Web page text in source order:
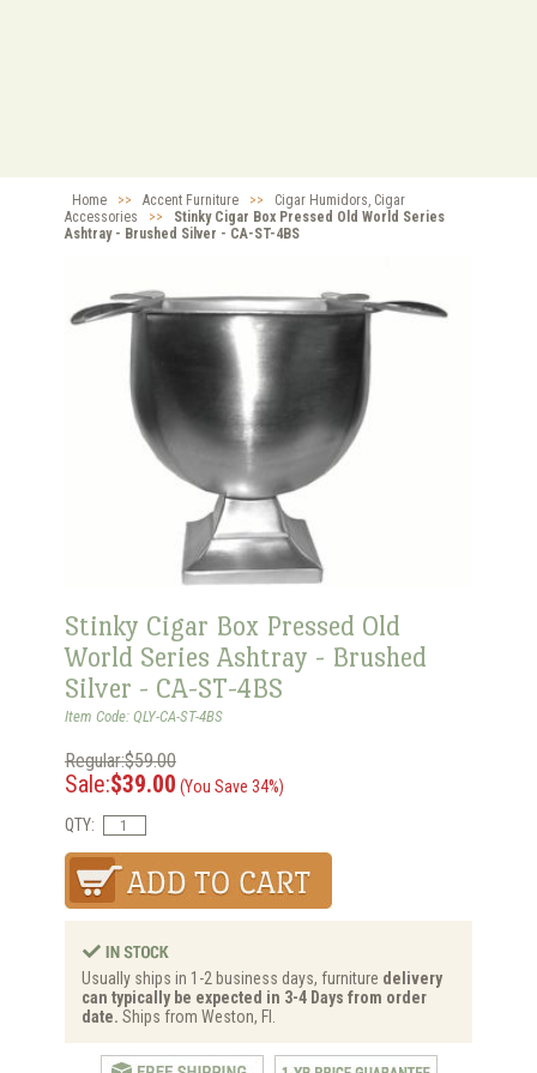
Home >> Accent Furniture >>
Cigar Humidors, Cigar
Accessories
>>
Stinky Cigar Box Pressed Old World Series
Ashtray - Brushed Silver - CA-ST-4BS
Stinky Cigar Box Pressed Old
World Series Ashtray - Brushed
Silver - CA-ST-4BS
Item Code: QLY-CA-ST-4BS
Regular:$59.00
Sale:$39.00 (You Save 34%)
QTY:
Usually ships in 1-2 business days, furniture delivery
can typically be expected in 3-4 Days from order
date. Ships from Weston, Fl.